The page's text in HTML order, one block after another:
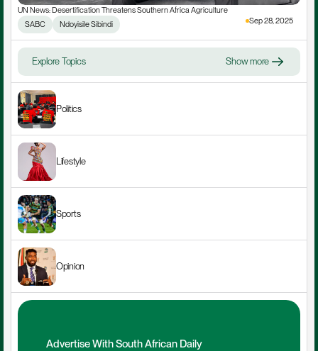
UN News: Desertification Threatens Southern Africa Agriculture
SABC
Ndoyisile Sibindi Sep 28, 2025
Explore Topics Show more
Politics
Lifestyle
Sports
Opinion
Advertise With South African Daily